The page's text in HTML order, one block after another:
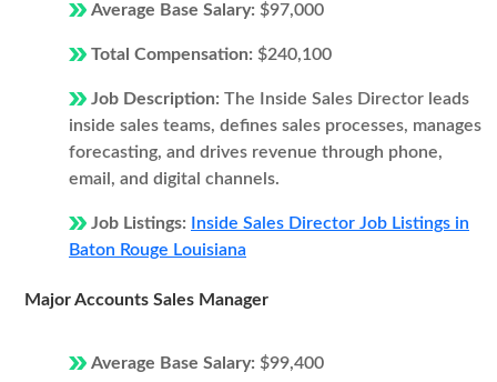
Average Base Salary: $97,000
Total Compensation: $240,100
Job Description: The Inside Sales Director leads
inside sales teams, defines sales processes, manages
forecasting, and drives revenue through phone,
email, and digital channels.
Job Listings:
Inside Sales Director Job Listings in
Baton Rouge Louisiana
Major Accounts Sales Manager
Average Base Salary: $99,400